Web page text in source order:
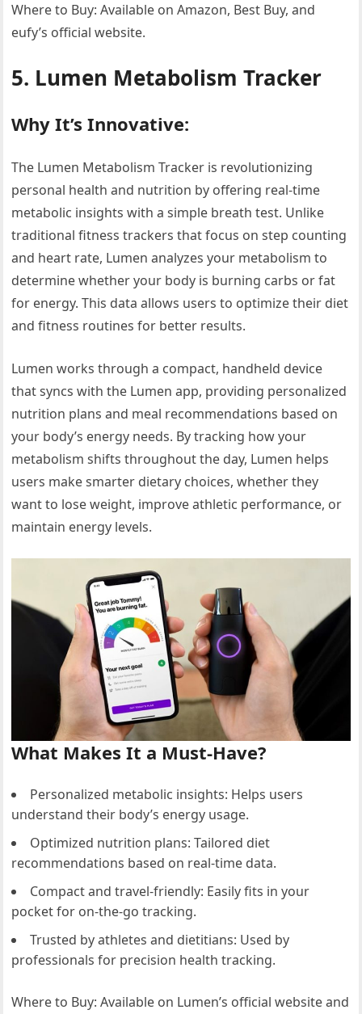
Where to Buy: Available on Amazon, Best Buy, and
eufy’s official website.
5. Lumen Metabolism Tracker
Why It’s Innovative:
The Lumen Metabolism Tracker is revolutionizing
personal health and nutrition by offering real-time
metabolic insights with a simple breath test. Unlike
traditional fitness trackers that focus on step counting
and heart rate, Lumen analyzes your metabolism to
determine whether your body is burning carbs or fat
for energy. This data allows users to optimize their diet
and fitness routines for better results.
Lumen works through a compact, handheld device
that syncs with the Lumen app, providing personalized
nutrition plans and meal recommendations based on
your body’s energy needs. By tracking how your
metabolism shifts throughout the day, Lumen helps
users make smarter dietary choices, whether they
want to lose weight, improve athletic performance, or
maintain energy levels.
What Makes It a Must-Have?
Personalized metabolic insights: Helps users
understand their body’s energy usage.
Optimized nutrition plans: Tailored diet
recommendations based on real-time data.
Compact and travel-friendly: Easily fits in your
pocket for on-the-go tracking.
Trusted by athletes and dietitians: Used by
professionals for precision health tracking.
Where to Buy: Available on Lumen’s official website and